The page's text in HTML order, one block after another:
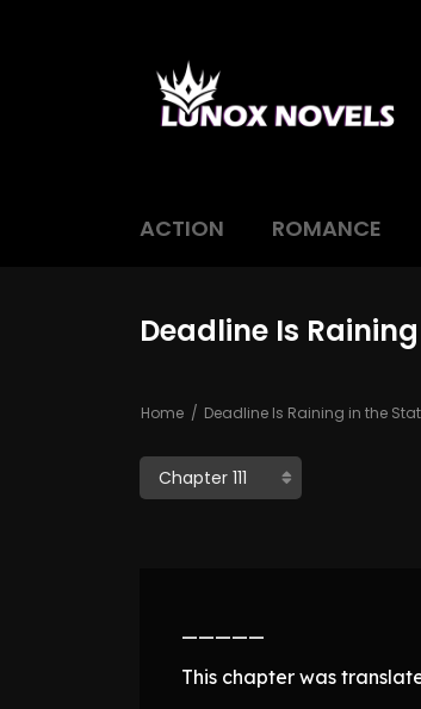
ACTION ROMANCE
Deadline Is
Home Deadline Is Raining in the
—————
This chapter was